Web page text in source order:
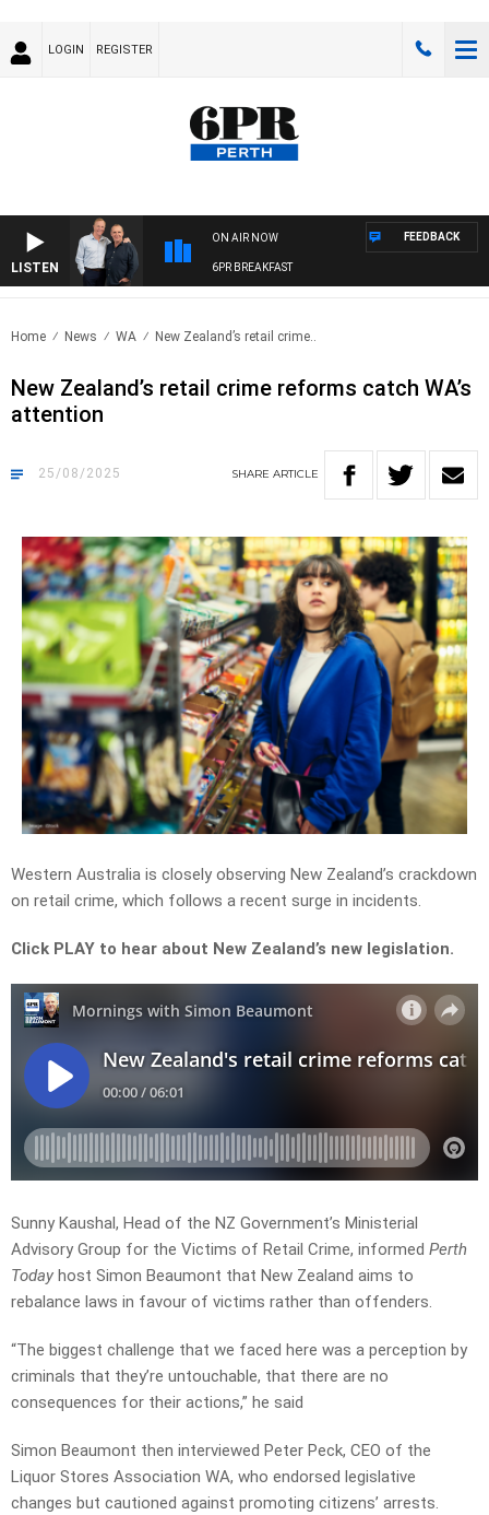
LOGIN REGISTER
LISTEN
ON AIR NOW
6PR BREAKFAST
FEEDBACK
Home News WA New Zealand’s retail crime..
New Zealand’s retail crime reforms catch WA’s
attention
25/08/2025 SHARE ARTICLE
Western Australia is closely observing New Zealand’s crackdown
on retail crime, which follows a recent surge in incidents.
Click PLAY to hear about New Zealand’s new legislation.
Sunny Kaushal, Head of the NZ Government’s Ministerial
Advisory Group for the Victims of Retail Crime, informed Perth
Today host Simon Beaumont that New Zealand aims to
rebalance laws in favour of victims rather than offenders.
“The biggest challenge that we faced here was a perception by
criminals that they’re untouchable, that there are no
consequences for their actions,” he said
Simon Beaumont then interviewed Peter Peck, CEO of the
Liquor Stores Association WA, who endorsed legislative
changes but cautioned against promoting citizens’ arrests.